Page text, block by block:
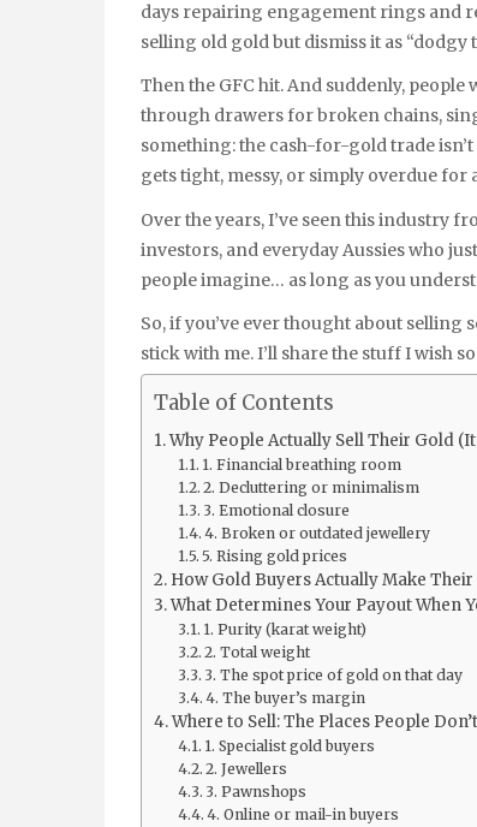
days repairing engagement rings and
selling old gold but dismiss it as “dodgy
Then the GFC hit. And suddenly,
through drawers for broken chains,
something: the cash-for-gold trade
gets tight, messy, or simply overdue for
Over the years, I’ve seen this industry
investors, and everyday Aussies who
people imagine… as long as you
So, if you’ve ever thought about selling
stick with me. I’ll share the stuff I wish
Table of Contents
Why People Actually Sell Their Gold
1. Financial breathing room
2. Decluttering or minimalism
3. Emotional closure
4. Broken or outdated jewellery
5. Rising gold prices
How Gold Buyers Actually Make
What Determines Your Payout When
1. Purity (karat weight)
2. Total weight
3. The spot price of gold on that day
4. The buyer’s margin
Where to Sell: The Places People
1. Specialist gold buyers
2. Jewellers
3. Pawnshops
4. Online or mail-in buyers